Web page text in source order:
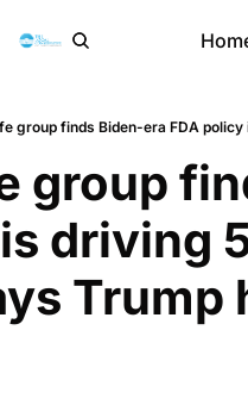
group finds Biden-era FDA
group
driving
Trump